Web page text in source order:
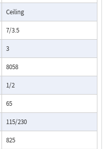
Ceiling
7/3.5
3
8058
1/2
65
115/230
825